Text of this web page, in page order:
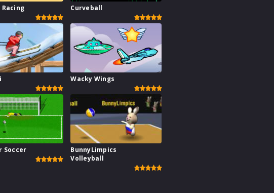
Curveball
Wacky Wings
Soccer
BunnyLimpics
Volleyball